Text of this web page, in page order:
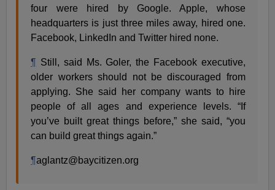
four were hired by Google. Apple, whose
headquarters is just three miles away, hired one.
Facebook, LinkedIn and Twitter hired none.
¶ Still, said Ms. Goler, the Facebook executive,
older workers should not be discouraged from
applying. She said her company wants to hire
people of all ages and experience levels. “If
you’ve built great things before,” she said, “you
can build great things again.”
¶aglantz@baycitizen.org